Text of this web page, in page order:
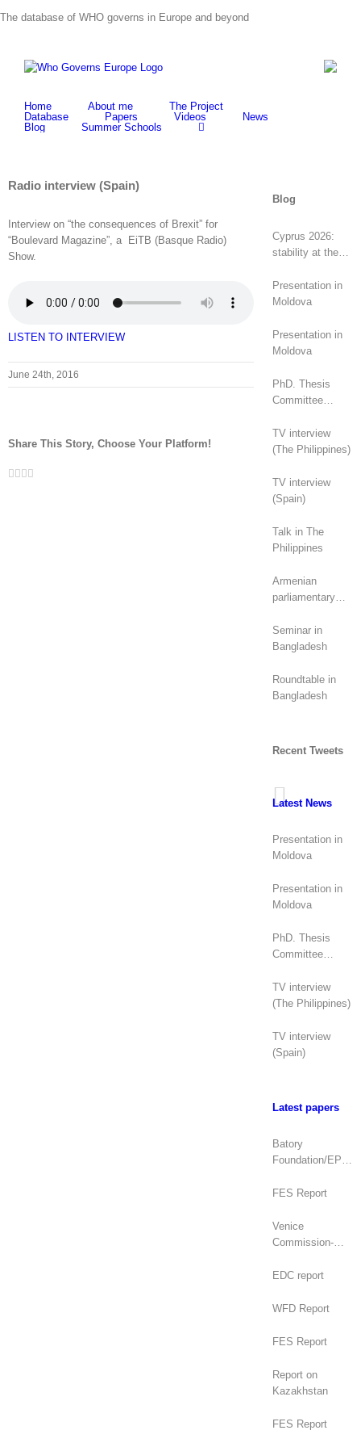
to
The database of WHO governs in Europe and beyond
Home About me
The Project
Database
Papers Videos
News
Blog
Summer Schools
Radio interview (Spain)
Interview on “the consequences of Brexit” for
“Boulevard Magazine”, a EiTB (Basque Radio)
Show.
LISTEN TO INTERVIEW
June 24th, 2016
Share This Story, Choose Your Platform!
Facebook
Twitter
LinkedIn
Whatsapp
Blog
Cyprus 2026:
stability at the
bottom
Presentation in
Moldova
Presentation in
Moldova
PhD. Thesis
Committee
TV interview
(The Philippines)
TV interview
(Spain)
Talk in The
Philippines
Armenian
parliamentary
geopolitical
rivalry?
Seminar in
Bangladesh
Roundtable in
Bangladesh
Recent Tweets
Latest News
Presentation in
Moldova
Presentation in
Moldova
PhD. Thesis
Committee
TV interview
(The Philippines)
TV interview
(Spain)
Latest papers
Batory
Foundation/EPDE
FES Report
Venice
Commission-
Joint Opinion
EDC report
WFD Report
FES Report
Report on
Kazakhstan
FES Report